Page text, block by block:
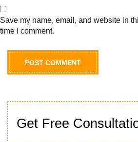
Get Free
Save my name, email, and website in
time I comment.